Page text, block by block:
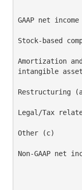
GAAP net
Stock-based
Amortization
intangible
Legal/Tax
Other (c)
Non-GAAP